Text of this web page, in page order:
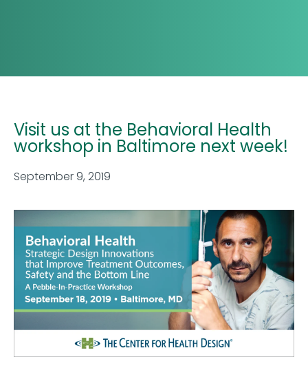
Visit us at the Behavioral Health
workshop in Baltimore next week!
September 9, 2019